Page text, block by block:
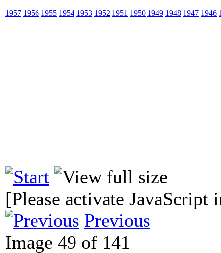
1957 1956 1955 1954 1953 1952 1951 1950 1949 1948 1947 1946
[Please activate JavaScript
Previous
Image 49 of 141